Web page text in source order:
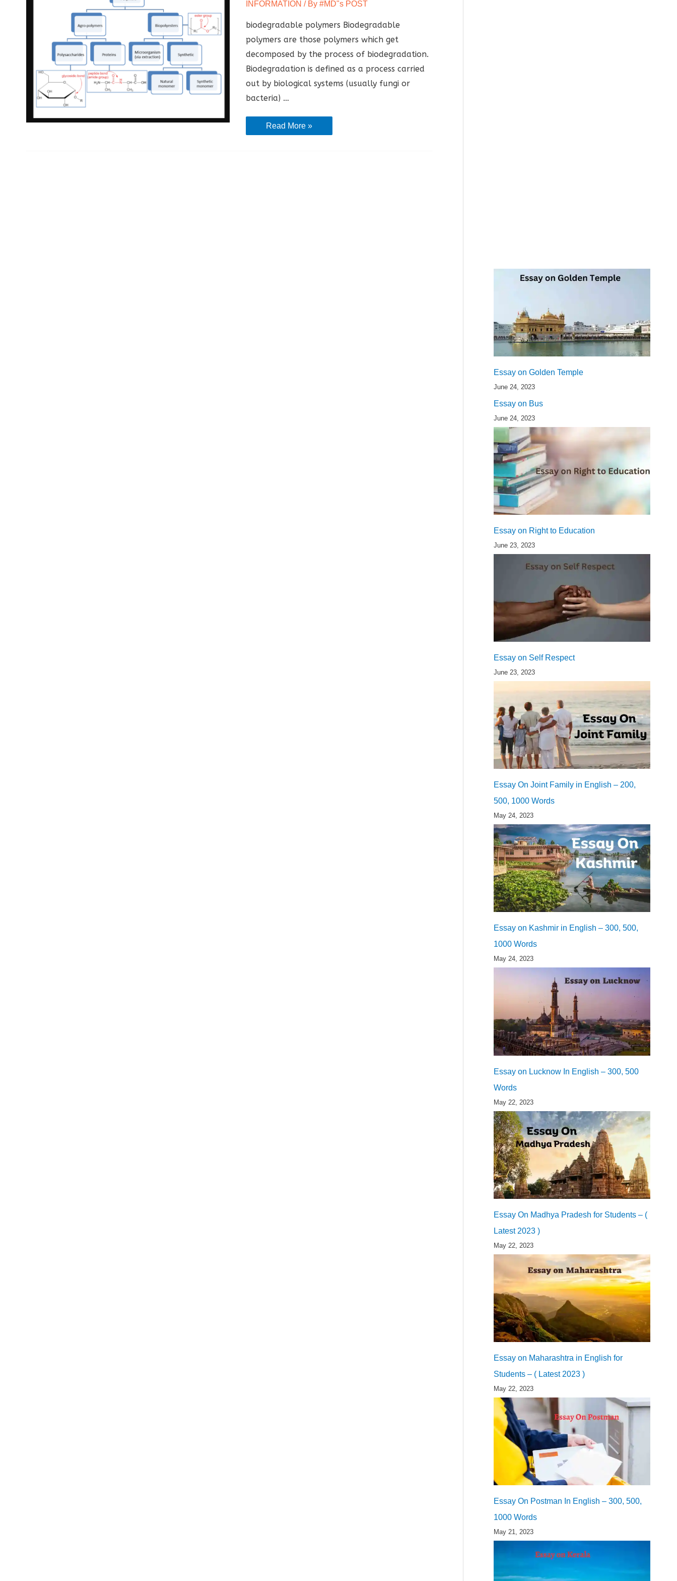
INFORMATION / By #MD"s POST
biodegradable polymers Biodegradable
polymers are those polymers which get
decomposed by the process of biodegradation.
Biodegradation is defined as a process carried
out by biological systems (usually fungi or
bacteria) …
BIODEGRADABLE
Read More »
Essay on Golden Temple
June 24, 2023
Essay on Bus
June 24, 2023
Essay on Right to Education
June 23, 2023
Essay on Self Respect
June 23, 2023
Essay On Joint Family in English – 200,
500, 1000 Words
May 24, 2023
Essay on Kashmir in English – 300, 500,
1000 Words
May 24, 2023
Essay on Lucknow In English – 300, 500
Words
May 22, 2023
Essay On Madhya Pradesh for Students – (
Latest 2023 )
May 22, 2023
Essay on Maharashtra in English for
Students – ( Latest 2023 )
May 22, 2023
Essay On Postman In English – 300, 500,
1000 Words
May 21, 2023